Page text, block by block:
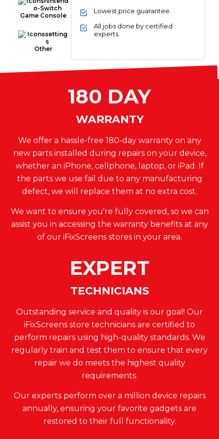
Game Console
Other
Lowest price guarantee.
All jobs done by certified
experts.
180 DAY
WARRANTY
We offer a hassle-free 180-day warranty on any
new parts installed during repairs on your device,
whether an iPhone, cellphone, laptop, or iPad. If
the parts we use fail due to any manufacturing
defect, we will replace them at no extra cost.
We want to ensure you're fully covered, so we can
assist you in accessing the warranty benefits at any
of our iFixScreens stores in your area.
EXPERT
TECHNICIANS
Outstanding service and quality is our goal! Our
iFixScreens store technicians are certified to
perform repairs using high-quality standards. We
regularly train and test them to ensure that every
repair we do meets the highest quality
requirements.
Our experts perform over a million device repairs
annually, ensuring your favorite gadgets are
restored to their full functionality.